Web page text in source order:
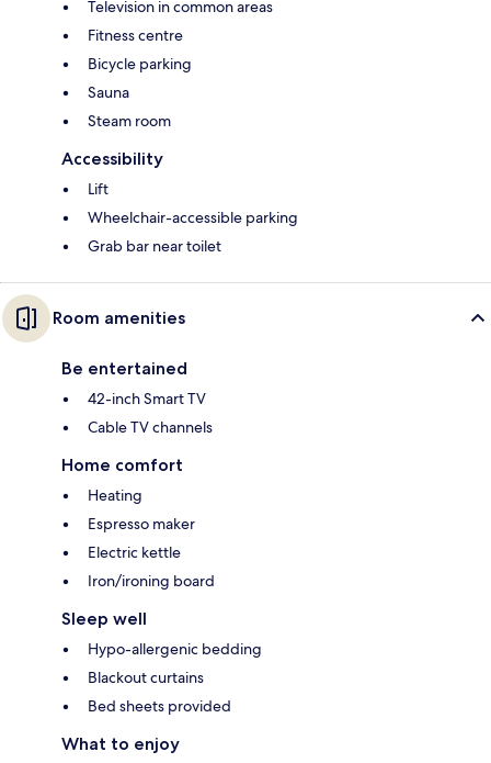
Television in common areas
Fitness centre
Bicycle parking
Sauna
Steam room
Accessibility
Lift
Wheelchair-accessible parking
Grab bar near toilet
Room amenities
Be entertained
42-inch Smart TV
Cable TV channels
Home comfort
Heating
Espresso maker
Electric kettle
Iron/ironing board
Sleep well
Hypo-allergenic bedding
Blackout curtains
Bed sheets provided
What to enjoy